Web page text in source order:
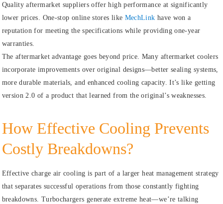
Quality aftermarket suppliers offer high performance at significantly
lower prices. One-stop online stores like MechLink have won a
reputation for meeting the specifications while providing one-year
warranties.
The aftermarket advantage goes beyond price. Many aftermarket coolers
incorporate improvements over original designs—better sealing systems,
more durable materials, and enhanced cooling capacity. It’s like getting
version 2.0 of a product that learned from the original’s weaknesses.
How Effective Cooling Prevents
Costly Breakdowns?
Effective charge air cooling is part of a larger heat management strategy
that separates successful operations from those constantly fighting
breakdowns. Turbochargers generate extreme heat—we’re talking